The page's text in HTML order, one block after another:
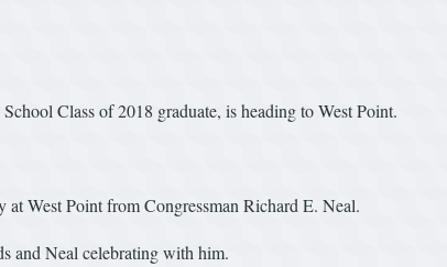
Class of 2018 graduate, is heading to West Point.
West Point from Congressman Richard E. Neal.
and Neal celebrating with him.